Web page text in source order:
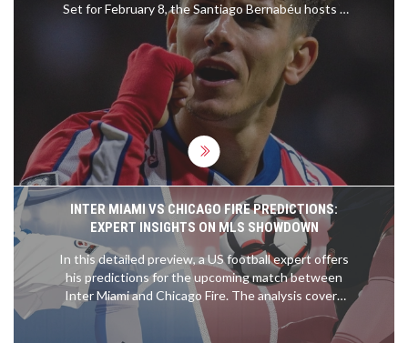
Set for February 8, the Santiago Bernabéu hosts a
derby with Madrid leading the league by a single
point. ESPN+ provides U.S. coverage, while VPNs
offer international access. Injuries plague Real
Madrid, as Atlético eyes an upset amid off-field
tensions.
INTER MIAMI VS CHICAGO FIRE PREDICTIONS:
EXPERT INSIGHTS ON MLS SHOWDOWN
In this detailed preview, a US football expert offers
his predictions for the upcoming match between
Inter Miami and Chicago Fire. The analysis covers
expected outcomes, key player performances, and
tactical insights to help readers make informed